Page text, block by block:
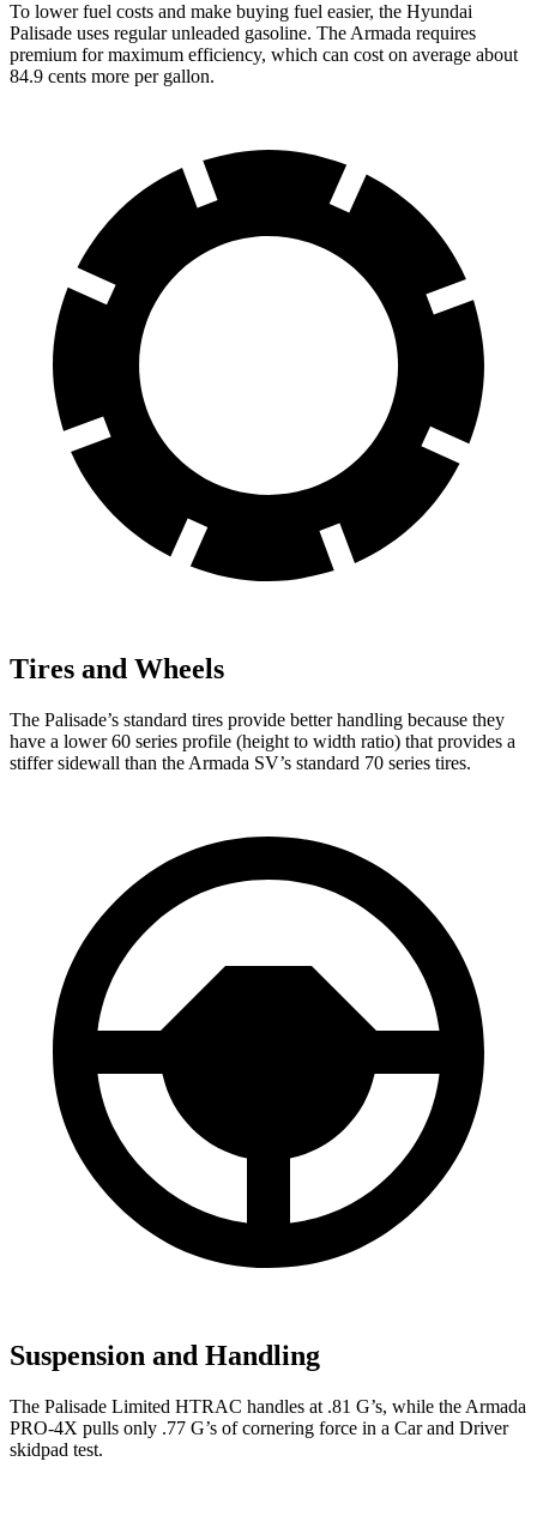
To lower fuel costs and make buying fuel easier, the Hyundai
Palisade uses regular unleaded gasoline. The Armada requires
premium for maximum efficiency, which can cost on average about
84.9 cents more per gallon.
Tires and Wheels
The Palisade’s standard tires provide better handling because they
have a lower 60 series profile (height to width ratio) that provides a
stiffer sidewall than the Armada SV’s standard 70 series tires.
Suspension and Handling
The Palisade Limited HTRAC handles at .81 G’s, while the Armada
PRO-4X pulls only .77 G’s of cornering force in a Car and Driver
skidpad test.